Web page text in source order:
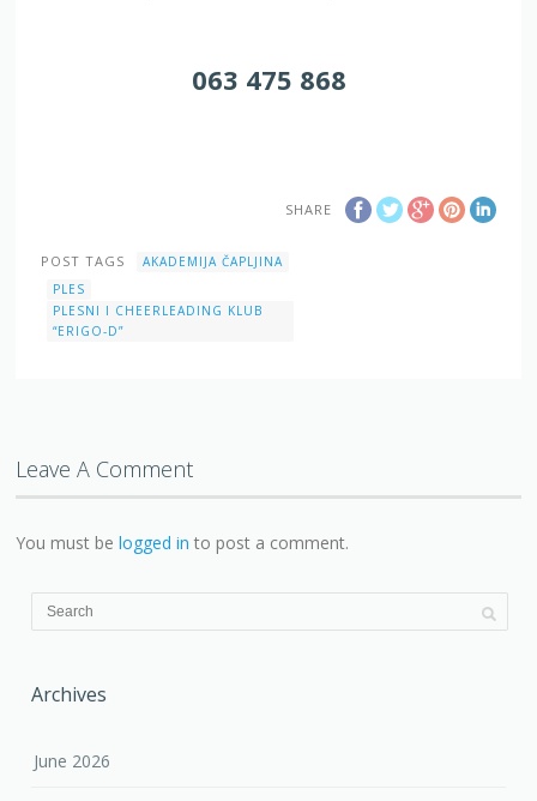
063 475 868
SHARE
POST TAGS
AKADEMIJA ČAPLJINA
PLES
PLESNI I CHEERLEADING KLUB
“ERIGO-D”
Leave A Comment
You must belogged in to post a comment.
Archives
June 2026